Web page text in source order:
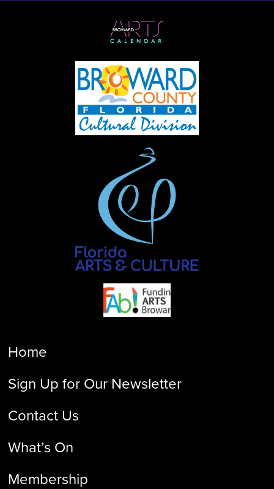
Home
Sign Up for Our Newsletter
Contact Us
What’s On
Membership